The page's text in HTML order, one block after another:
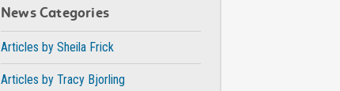
News Categories
Articles by Sheila Frick
Articles by Tracy Bjorling